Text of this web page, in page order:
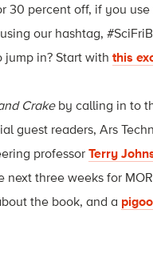
30 percent off, if you use
our hashtag,
jump in? Start withthis
Crake by calling in to
guest readers, Ars
professorTerry
three weeks for
the book, and a